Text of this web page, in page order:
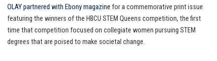
OLAY partnered with Ebony magazine for a commemorative print issue
featuring the winners of the HBCU STEM Queens competition, the first
time that competition focused on collegiate women pursuing STEM
degrees that are poised to make societal change.